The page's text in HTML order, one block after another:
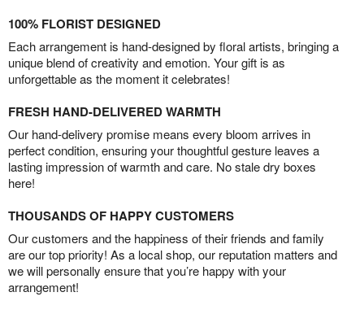
100% FLORIST DESIGNED
Each arrangement is hand-designed by floral artists, bringing a
unique blend of creativity and emotion. Your gift is as
unforgettable as the moment it celebrates!
FRESH HAND-DELIVERED WARMTH
Our hand-delivery promise means every bloom arrives in
perfect condition, ensuring your thoughtful gesture leaves a
lasting impression of warmth and care. No stale dry boxes
here!
THOUSANDS OF HAPPY CUSTOMERS
Our customers and the happiness of their friends and family
are our top priority! As a local shop, our reputation matters and
we will personally ensure that you’re happy with your
arrangement!